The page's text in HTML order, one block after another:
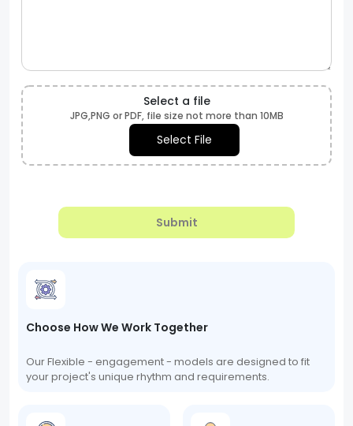
Select a file
JPG,PNG or PDF, file size not more than 10MB
Select File
Submit
Choose How We Work Together
Our Flexible - engagement - models are designed to fit
your project's unique rhythm and requirements.